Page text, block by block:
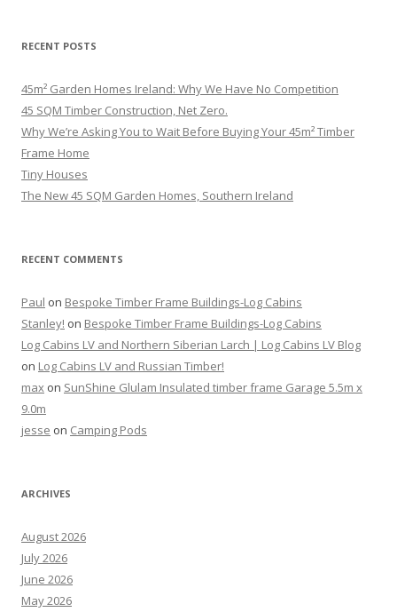
RECENT POSTS
45m² Garden Homes Ireland: Why We Have No Competition
45 SQM Timber Construction, Net Zero.
Why We’re Asking You to Wait Before Buying Your 45m² Timber
Frame Home
Tiny Houses
The New 45 SQM Garden Homes, Southern Ireland
RECENT COMMENTS
Paul on Bespoke Timber Frame Buildings-Log Cabins
Stanley! on Bespoke Timber Frame Buildings-Log Cabins
Log Cabins LV and Northern Siberian Larch | Log Cabins LV Blog
on Log Cabins LV and Russian Timber!
max on SunShine Glulam Insulated timber frame Garage 5.5m x
9.0m
jesse on Camping Pods
ARCHIVES
August 2026
July 2026
June 2026
May 2026